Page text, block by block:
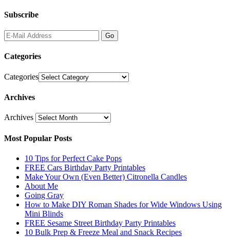
Subscribe
Categories
Categories
Archives
Archives
Most Popular Posts
10 Tips for Perfect Cake Pops
FREE Cars Birthday Party Printables
Make Your Own (Even Better) Citronella Candles
About Me
Going Gray
How to Make DIY Roman Shades for Wide Windows Using
Mini Blinds
FREE Sesame Street Birthday Party Printables
10 Bulk Prep & Freeze Meal and Snack Recipes